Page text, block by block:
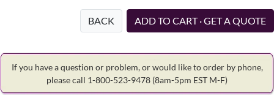
BACK ADD TO CART · GET A QUOTE
If you have a question or problem, or would like to order by phone,
please call 1-800-523-9478 (8am-5pm EST M-F)